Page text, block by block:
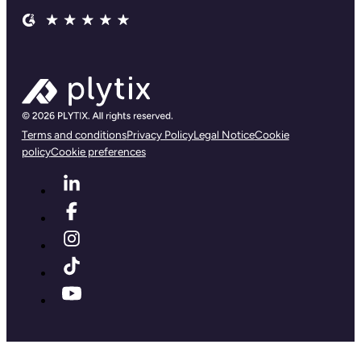
Terms and conditionsPrivacy PolicyLegal NoticeCookie
policyCookie preferences